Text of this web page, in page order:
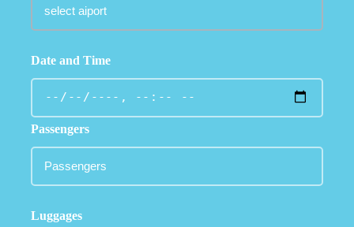
Date and Time
Passengers
Luggages